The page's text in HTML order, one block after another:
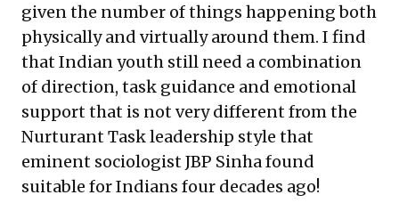
given the number of things happening both
physically and virtually around them. I find
that Indian youth still need a combination
of direction, task guidance and emotional
support that is not very different from the
Nurturant Task leadership style that
eminent sociologist JBP Sinha found
suitable for Indians four decades ago!